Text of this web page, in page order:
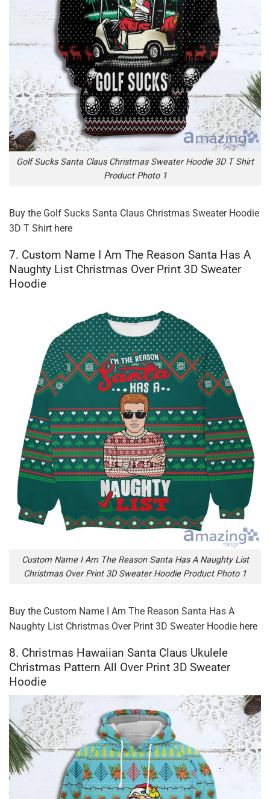
Golf Sucks Santa Claus Christmas Sweater Hoodie 3D T Shirt
Product Photo 1
Buy the Golf Sucks Santa Claus Christmas Sweater Hoodie
3D T Shirt here
7. Custom Name I Am The Reason Santa Has A
Naughty List Christmas Over Print 3D Sweater
Hoodie
Custom Name I Am The Reason Santa Has A Naughty List
Christmas Over Print 3D Sweater Hoodie Product Photo 1
Buy the Custom Name I Am The Reason Santa Has A
Naughty List Christmas Over Print 3D Sweater Hoodie here
8. Christmas Hawaiian Santa Claus Ukulele
Christmas Pattern All Over Print 3D Sweater
Hoodie